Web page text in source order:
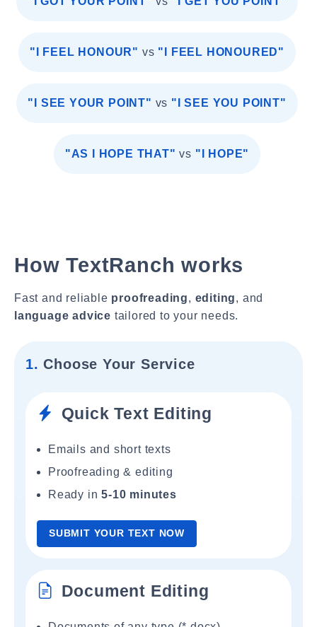
"I FEEL HONOUR" vs "I FEEL HONOURED"
"I SEE YOUR POINT" vs "I SEE YOU POINT"
"AS I HOPE THAT" vs "I HOPE"
How TextRanch works
Fast and reliable proofreading, editing, and
language advice tailored to your needs.
1. Choose Your Service
Quick Text Editing
Emails and short texts
Proofreading & editing
Ready in5-10 minutes
SUBMIT YOUR TEXT NOW
Document Editing